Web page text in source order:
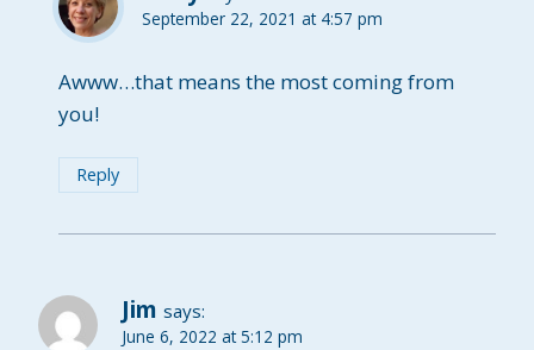
September 22, 2021 at 4:57 pm
Awww…that means the most coming from
you!
Reply
Jim says:
June 6, 2022 at 5:12 pm